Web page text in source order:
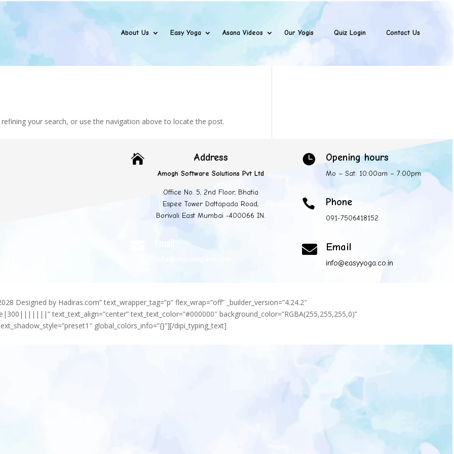
About Us Easy Yoga Asana Videos Our Yogis Quiz Login Contact Us
your search, or use the navigation above to locate the post.
 Address
Amogh Software Solutions Pvt Ltd
Office No. 5, 2nd Floor, Bhatia
Espee Tower Dattapada Road,
Borivali East Mumbai -400066 IN.
 Opening hours
Mo – Sat: 10:00am – 7:00pm
 Phone
091-7506418152
 Email
info@easyyoga.co.in
Designed by Hadiras.com” text_wrapper_tag=”p” flex_wrap=”off” _builder_version=”4.24.2″
text_text_align=”center” text_text_color=”#000000″ background_color=”RGBA(255,255,255,0)”
global_colors_info=”{}”][/dipi_typing_text]